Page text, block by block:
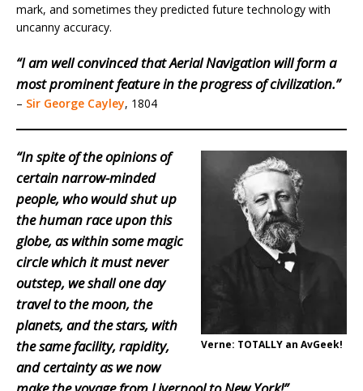
mark, and sometimes they predicted future technology with
uncanny accuracy.
“I am well convinced that Aerial Navigation will form a
most prominent feature in the progress of civilization.”
– Sir George Cayley, 1804
Verne: TOTALLY an AvGeek!
“In spite of the opinions of
certain narrow-minded
people, who would shut up
the human race upon this
globe, as within some magic
circle which it must never
outstep, we shall one day
travel to the moon, the
planets, and the stars, with
the same facility, rapidity,
and certainty as we now